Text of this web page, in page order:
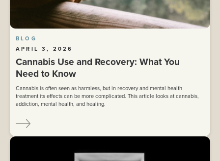
BLOG
APRIL 3, 2026
Cannabis Use and Recovery: What You
Need to Know
Cannabis is often seen as harmless, but in recovery and mental health
treatment its effects can be more complicated. This article looks at cannabis,
addiction, mental health, and healing.